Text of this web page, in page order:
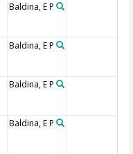
Baldina, E P
Baldina, E P
Baldina, E P
Baldina, E P